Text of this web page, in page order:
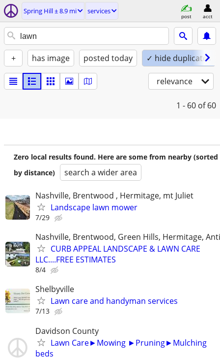
Spring Hill ± 8.9 mi services
post acct
+ has image posted today ✓ hide duplicates
relevance
1 - 60 of 60
Zero local results found. Here are some from nearby (sorted
by distance)
search a wider area
Nashville, Brentwood , Hermitage, mt Juliet
Landscape lawn mower
7/29
Nashville, Brentwood, Green Hills, Hermitage,
CURB APPEAL LANDSCAPE & LAWN CARE
LLC....FREE ESTIMATES
8/4
Shelbyville
Lawn care and handyman services
7/13
Davidson County
Lawn Care►Mowing ►Pruning►Mulching
beds